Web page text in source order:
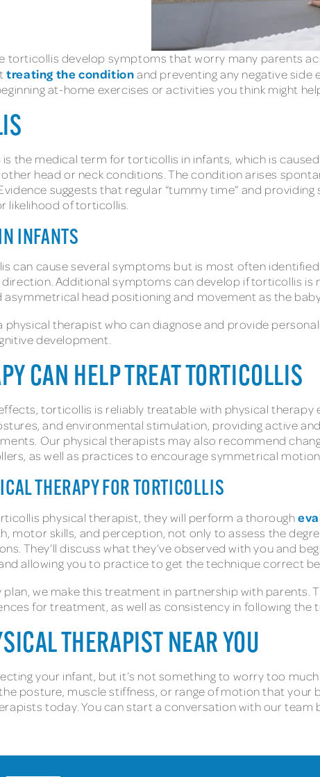
torticollis develop symptoms that worry many parents
treating the conditionand preventing any negative side
at-home exercises or activities you think might
the medical term for torticollis in infants, which is
head or neck conditions. The condition arises
suggests that regular “tummy time” and
likelihood of torticollis.
INFANTS
can cause several symptoms but is most often
Additional symptoms can develop if torticollis is
head positioning and movement as the
physical therapist who can diagnose and provide
development.
CAN HELP TREAT TORTICOLLIS
torticollis is reliably treatable with physical therapy
and environmental stimulation, providing active
Our physical therapists may also recommend
as well as practices to encourage symmetrical
THERAPY FOR TORTICOLLIS
physical therapist, they will perform a thorough
motor skills, and perception, not only to assess the
They’ll discuss what they’ve observed with you and
allowing you to practice to get the technique correct
we make this treatment in partnership with parents.
for treatment, as well as consistency in following the
THERAPIST NEAR YOU
your infant, but it’s not something to worry too
posture, muscle stiffness, or range of motion that your
today. You can start a conversation with our team